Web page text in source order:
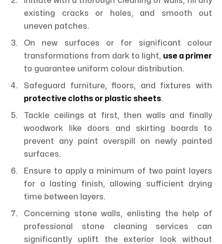
existing cracks or holes, and smooth out
uneven patches.
On new surfaces or for significant colour
transformations from dark to light, use a primer
to guarantee uniform colour distribution.
Safeguard furniture, floors, and fixtures with
protective cloths or plastic sheets.
Tackle ceilings at first, then walls and finally
woodwork like doors and skirting boards to
prevent any paint overspill on newly painted
surfaces.
Ensure to apply a minimum of two paint layers
for a lasting finish, allowing sufficient drying
time between layers.
Concerning stone walls, enlisting the help of
professional stone cleaning services can
significantly uplift the exterior look without